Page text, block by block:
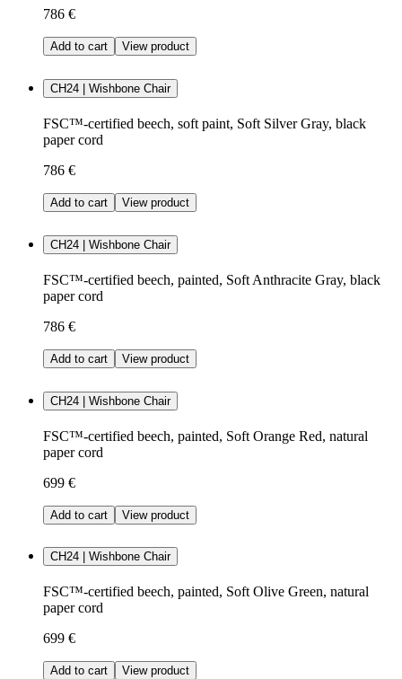
786 €
Add to cart View product
CH24 | Wishbone Chair
FSC™-certified beech, soft paint, Soft Silver Gray, black
paper cord
786 €
Add to cart View product
CH24 | Wishbone Chair
FSC™-certified beech, painted, Soft Anthracite Gray, black
paper cord
786 €
Add to cart View product
CH24 | Wishbone Chair
FSC™-certified beech, painted, Soft Orange Red, natural
paper cord
699 €
Add to cart View product
CH24 | Wishbone Chair
FSC™-certified beech, painted, Soft Olive Green, natural
paper cord
699 €
Add to cart View product